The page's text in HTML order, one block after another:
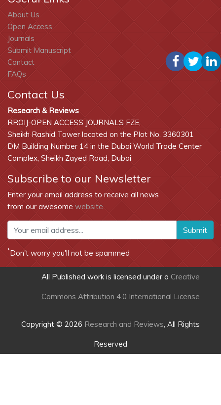
About Us
Open Access
Journals
Submit Manuscript
Contact
FAQs
Contact Us
Research & Reviews
RROIJ-OPEN ACCESS JOURNALS FZE,
Sheikh Rashid Tower located on the Plot No. 3360301
DM Building Number 14 in the Dubai World Trade Center
Complex, Sheikh Zayed Road, Dubai
Subscribe to our Newsletter
Enter your email address to receive all news
from our awesome website
Submit
*Don't worry you'll not be spammed
All Published work is licensed under a Creative
Commons Attribution 4.0 International License
Copyright © 2026 Research and Reviews, All Rights
Reserved